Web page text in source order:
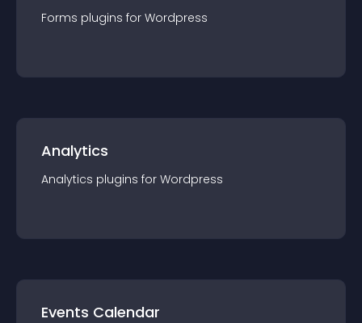
Forms plugins for Wordpress
Analytics
Analytics plugins for Wordpress
Events Calendar